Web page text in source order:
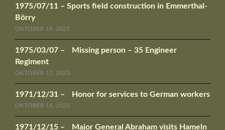
1975/07/11 – Sports field construction in Emmerthal-
Börry
OKTOBER 18, 2025
1975/03/07 – Missing person – 35 Engineer
Regiment
OKTOBER 17, 2025
1971/12/31 – Honor for services to German workers
OKTOBER 14, 2025
1971/12/15 – Major General Abraham visits Hameln